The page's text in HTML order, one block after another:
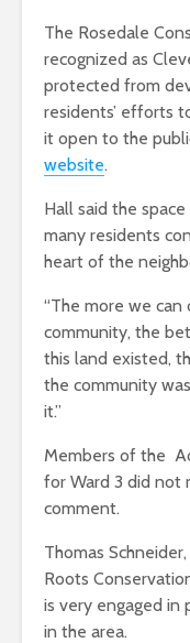
The Rosedale
recognized as
protected from
residents’ efforts
it open to the
website.
Hall said the
many residents
heart of the
“The more we
community, the
this land existed,
the community
it.”
Members of the
for Ward 3 did not
comment.
Thomas
Roots
is very engaged in
in the area.